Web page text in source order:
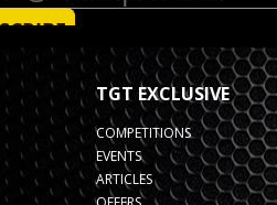
TGT EXCLUSIVE
COMPETITIONS
EVENTS
ARTICLES